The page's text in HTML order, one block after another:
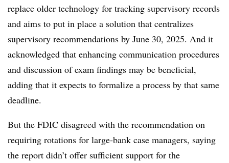
replace older technology for tracking supervisory records
and aims to put in place a solution that centralizes
supervisory recommendations by June 30, 2025. And it
acknowledged that enhancing communication procedures
and discussion of exam findings may be beneficial,
adding that it expects to formalize a process by that same
deadline.
But the FDIC disagreed with the recommendation on
requiring rotations for large-bank case managers, saying
the report didn’t offer sufficient support for the